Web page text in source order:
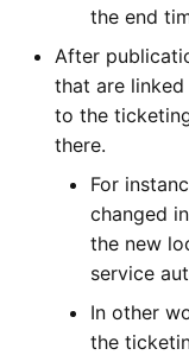
the end
After
that are
to the
there.
For
changed
the new
service
In other
the